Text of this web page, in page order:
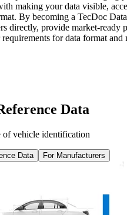
making your data visible,
By becoming a TecDoc
directly, provide market-ready
for data format and
Data
of vehicle identification
Data For Manufacturers